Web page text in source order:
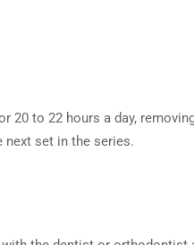
20 to 22 hours a day,
set in the series.